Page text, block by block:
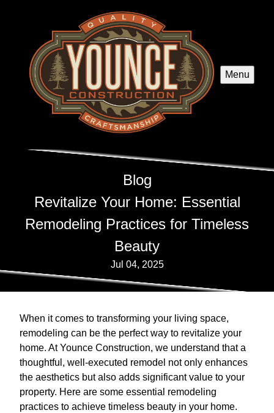
Menu
Blog
Revitalize Your Home: Essential
Remodeling Practices for Timeless
Beauty
Jul 04, 2025
When it comes to transforming your living space,
remodeling can be the perfect way to revitalize your
home. At Younce Construction, we understand that a
thoughtful, well-executed remodel not only enhances
the aesthetics but also adds significant value to your
property. Here are some essential remodeling
practices to achieve timeless beauty in your home.